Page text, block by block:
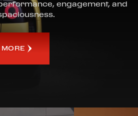
engagement, and